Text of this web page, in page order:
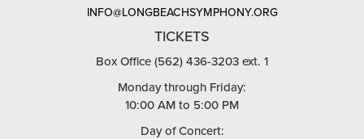
INFO@LONGBEACHSYMPHONY.ORG
TICKETS
Box Office (562) 436-3203 ext. 1
Monday through Friday:
10:00 AM to 5:00 PM
Day of Concert: